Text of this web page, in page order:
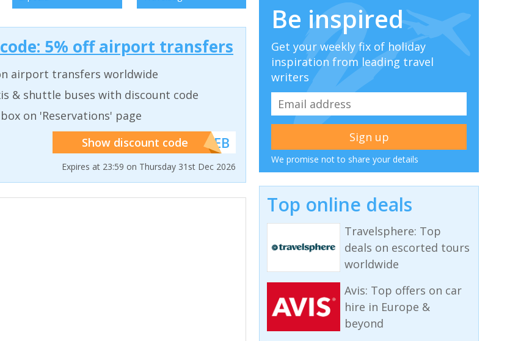
5% off airport transfers
on airport transfers worldwide
& shuttle buses with discount code
on 'Reservations' page
Show discount code******WEB
Expires at 23:59 on Thursday 31st Dec 2026
Be inspired
Get your weekly fix of holiday
inspiration from leading travel
writers
We promise not to share your details
Top online deals
Travelsphere: Top
deals on escorted tours
worldwide
Avis: Top offers on car
hire in Europe &
beyond